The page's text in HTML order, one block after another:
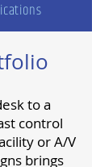
to a
control
or A/V
brings